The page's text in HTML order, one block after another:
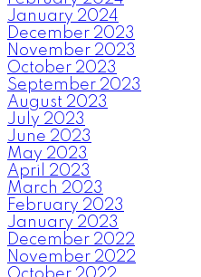
January 2024
December 2023
November 2023
October 2023
September 2023
August 2023
July 2023
June 2023
May 2023
April 2023
March 2023
February 2023
January 2023
December 2022
November 2022